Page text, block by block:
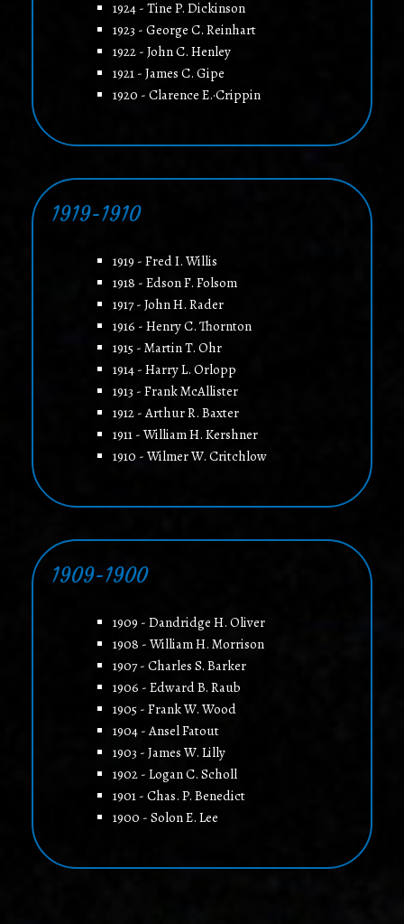
1924 - Tine P. Dickinson
1923 - George C. Reinhart
1922 - John C. Henley
1921 - James C. Gipe
1920 - Clarence E.·Crippin
1919-1910
1919 - Fred I. Willis
1918 - Edson F. Folsom
1917 - John H. Rader
1916 - Henry C. Thornton
1915 - Martin T. Ohr
1914 - Harry L. Orlopp
1913 - Frank McAllister
1912 - Arthur R. Baxter
1911 - William H. Kershner
1910 - Wilmer W. Critchlow
1909-1900
1909 - Dandridge H. Oliver
1908 - William H. Morrison
1907 - Charles S. Barker
1906 - Edward B. Raub
1905 - Frank W. Wood
1904 - Ansel Fatout
1903 - James W. Lilly
1902 - Logan C. Scholl
1901 - Chas. P. Benedict
1900 - Solon E. Lee